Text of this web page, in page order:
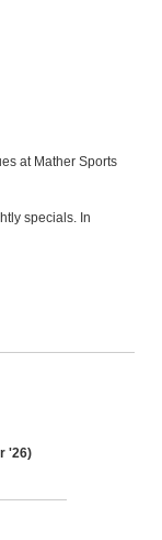
at Mather Sports
specials. In
'26)